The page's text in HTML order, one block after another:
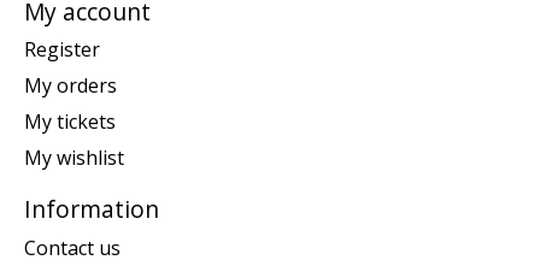
My account
Register
My orders
My tickets
My wishlist
Information
Contact us